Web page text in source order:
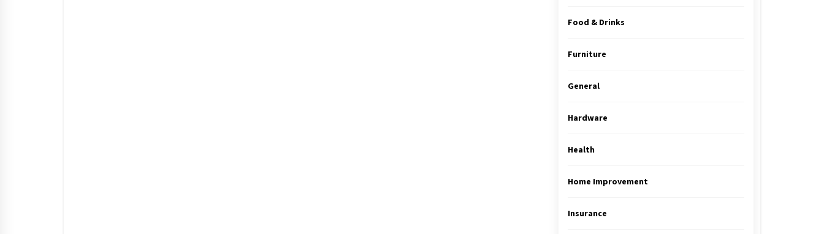
Food & Drinks
Furniture
General
Hardware
Health
Home Improvement
Insurance